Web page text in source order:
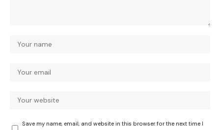
Save my name, email, and website in this browser for the next time I